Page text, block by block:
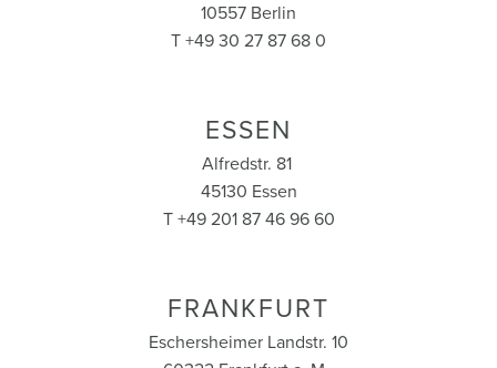
10557 Berlin
T +49 30 27 87 68 0
ESSEN
Alfredstr. 81
45130 Essen
T +49 201 87 46 96 60
FRANKFURT
Eschersheimer Landstr. 10